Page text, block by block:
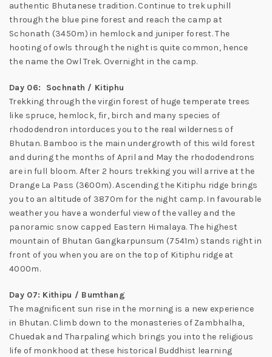
authentic Bhutanese tradition. Continue to trek uphill
through the blue pine forest and reach the camp at
Schonath (3450m) in hemlock and juniper forest. The
hooting of owls through the night is quite common, hence
the name the Owl Trek. Overnight in the camp.
Day 06: Sochnath / Kitiphu
Trekking through the virgin forest of huge temperate trees
like spruce, hemlock, fir, birch and many species of
rhododendron intorduces you to the real wilderness of
Bhutan. Bamboo is the main undergrowth of this wild forest
and during the months of April and May the rhododendrons
are in full bloom. After 2 hours trekking you will arrive at the
Drange La Pass (3600m). Ascending the Kitiphu ridge brings
you to an altitude of 3870m for the night camp. In favourable
weather you have a wonderful view of the valley and the
panoramic snow capped Eastern Himalaya. The highest
mountain of Bhutan Gangkarpunsum (7541m) stands right in
front of you when you are on the top of Kitiphu ridge at
4000m.
Day 07: Kithipu / Bumthang
The magnificent sun rise in the morning is a new experience
in Bhutan. Climb down to the monasteries of Zambhalha,
Chuedak and Tharpaling which brings you into the religious
life of monkhood at these historical Buddhist learning